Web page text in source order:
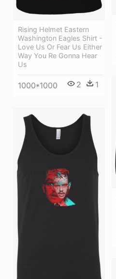
Rising Helmet Eastern
Washington Eagles Shirt -
Love Us Or Fear Us Either
Way You Re Gonna Hear
Us
1000*1000 2 1